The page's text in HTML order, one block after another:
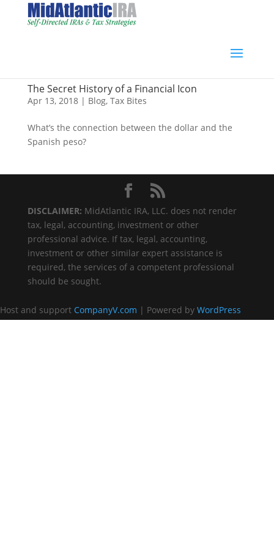
The Secret History of a Financial Icon
Apr 13, 2018| Blog, Tax Bites
What’s the connection between the dollar and the
Spanish peso?
DISCLAIMER: MidAtlantic IRA, LLC. does not render
tax, legal, accounting, investment or other
professional advice. If tax, legal, accounting,
investment or other similar expert assistance is
required, the services of a competent professional
should be sought.
Host and support CompanyV.com | Powered by WordPress